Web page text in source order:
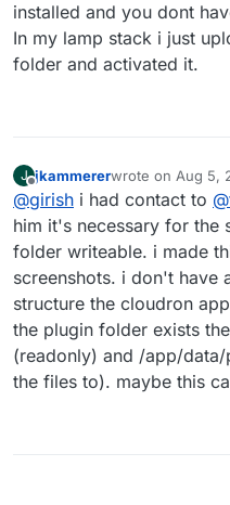
installed and you dont
In my lamp stack i just
folder and activated it.
J
Offline
jkammererwrote on Aug 5,
last edited by
@girish i had contact to @
him it's necessary for the
folder writeable. i made
screenshots. i don't have
structure the cloudron
the plugin folder exists
(readonly) and /app/
the files to). maybe this